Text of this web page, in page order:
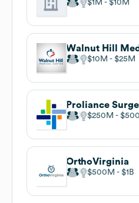
$1M $10M
Walnut Hill
$10M $25M
Proliance
$250M
OrthoVirginia
$500M $1B